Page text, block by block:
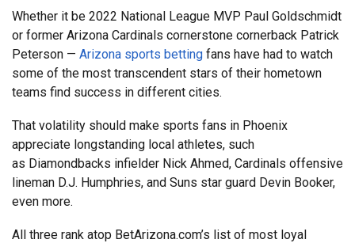
Whether it be 2022 National League MVP Paul Goldschmidt
or former Arizona Cardinals cornerstone cornerback Patrick
Peterson — Arizona sports betting fans have had to watch
some of the most transcendent stars of their hometown
teams find success in different cities.
That volatility should make sports fans in Phoenix
appreciate longstanding local athletes, such
as Diamondbacks infielder Nick Ahmed, Cardinals offensive
lineman D.J. Humphries, and Suns star guard Devin Booker,
even more.
All three rank atop BetArizona.com’s list of most loyal